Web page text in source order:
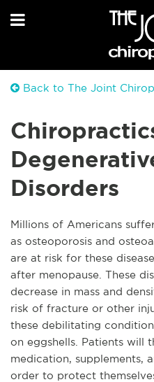
Back to The Joint
Disorders
Millions of Americans
as osteoporosis and
are at risk for these
after menopause. These
decrease in mass and
risk of fracture or other
these debilitating
on eggshells. Patients will
medication, supplements,
order to protect